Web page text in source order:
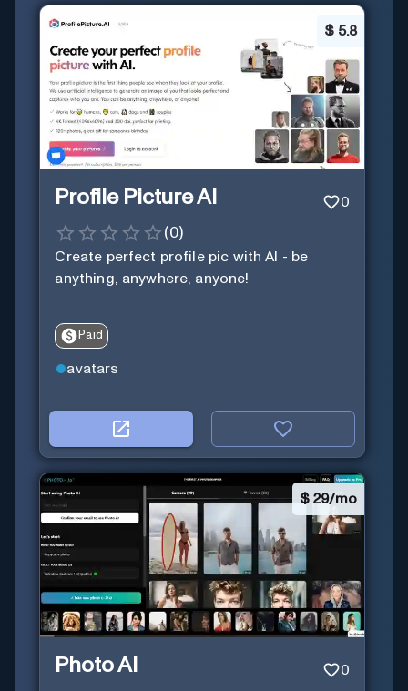
$ 5.8
Profile Picture AI 0
(0)
Create perfect profile pic with AI - be
anything, anywhere, anyone!
Paid
avatars
$ 29/mo
Photo AI 0